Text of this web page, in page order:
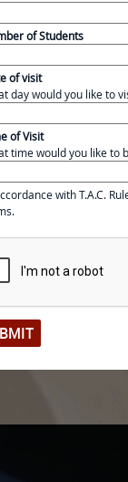
of Students
of visit
day would you like to
of Visit
time would you like to
with T.A.C.